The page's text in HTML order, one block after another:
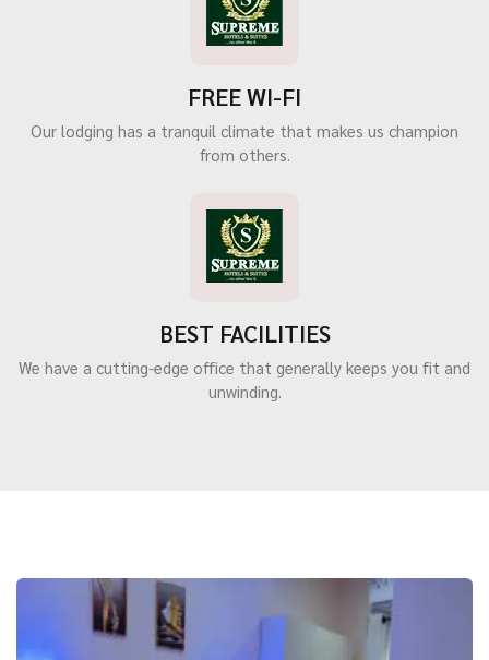
FREE WI-FI
Our lodging has a tranquil climate that makes us champion
from others.
BEST FACILITIES
We have a cutting-edge office that generally keeps you fit and
unwinding.